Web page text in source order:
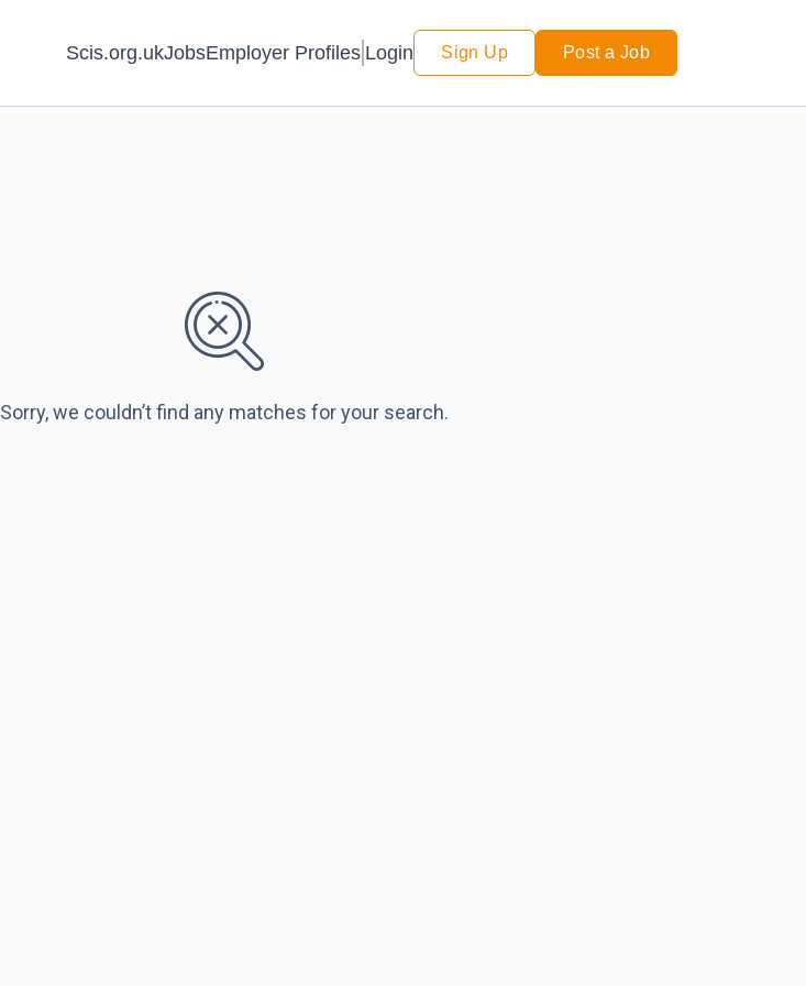
Scis.org.ukJobsEmployer Profiles Login Sign Up Post a Job
Sorry, we couldn’t find any matches for your search.